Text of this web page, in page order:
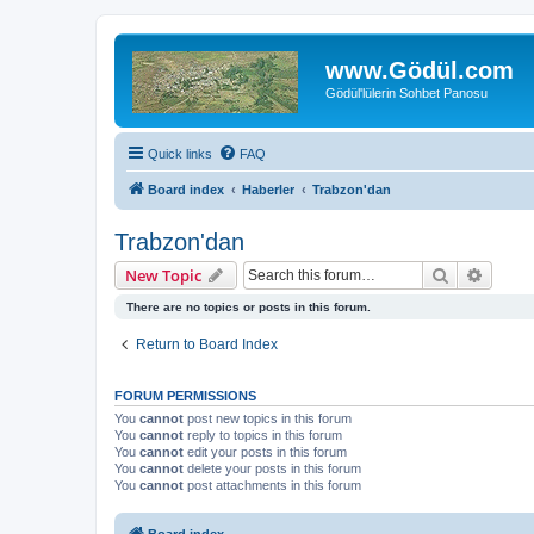
www.Gödül.com
Gödül'lülerin Sohbet Panosu
Quick links FAQ
Board index Haberler Trabzon'dan
Trabzon'dan
New Topic Search
There are no topics or posts in this forum.
Return to Board Index
FORUM PERMISSIONS
You cannot post new topics in this forum
You cannot reply to topics in this forum
You cannot edit your posts in this forum
You cannot delete your posts in this forum
You cannot post attachments in this forum